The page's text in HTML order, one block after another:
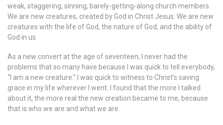
weak, staggering, sinning, barely-getting-along church members.
We are new creatures, created by God in Christ Jesus. We are new
creatures with the life of God, the nature of God, and the ability of
God in us.
As a new convert at the age of seventeen, I never had the
problems that so many have because I was quick to tell everybody,
“I am a new creature.” I was quick to witness to Christ’s saving
grace in my life wherever I went. I found that the more I talked
about it, the more real the new creation became to me, because
that is who we are and what we are.